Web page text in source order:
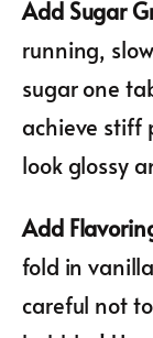
Add Sugar
running,
sugar one
achieve stiff
look glossy
Add
fold in
careful not